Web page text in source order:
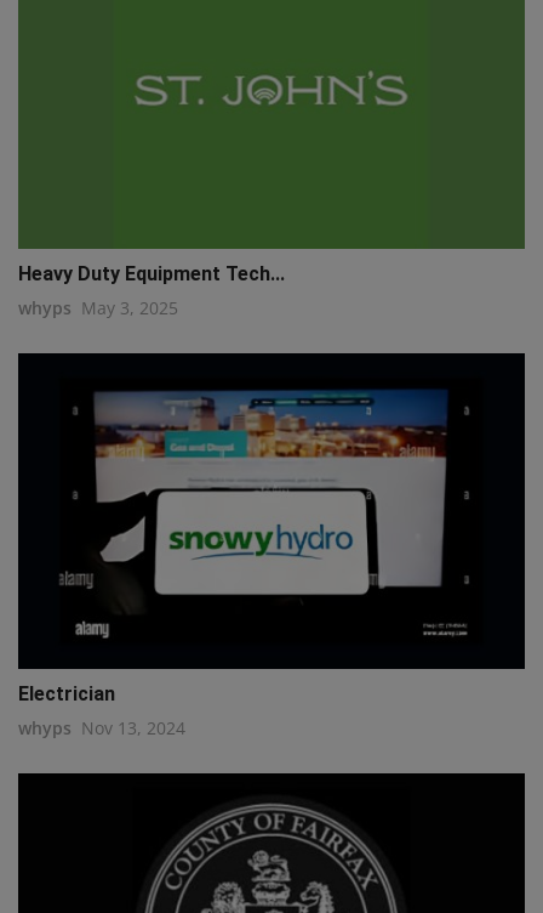
Heavy Duty Equipment Tech...
whyps May 3, 2025
Electrician
whyps Nov 13, 2024